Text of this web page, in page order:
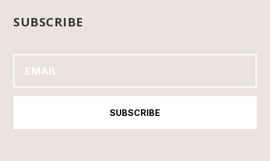
SUBSCRIBE
SUBSCRIBE